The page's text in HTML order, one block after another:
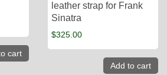
cart
leather strap for Frank
Sinatra
$325.00
Add to cart